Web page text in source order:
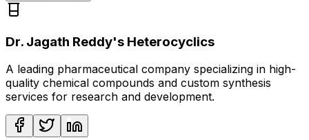
Dr. Jagath Reddy's Heterocyclics
A leading pharmaceutical company specializing in high-
quality chemical compounds and custom synthesis
services for research and development.